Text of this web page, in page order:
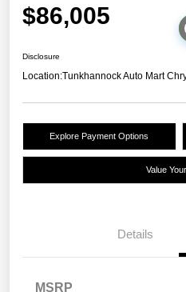
$86,005
Disclosure
Location:Tunkhannock Auto Mart
Explore Payment Options
Value
Details
MSRP